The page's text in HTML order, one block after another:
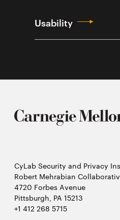
Usability
CyLab Security and Privacy
Robert Mehrabian
4720 Forbes Avenue
Pittsburgh, PA 15213
+1 412 268 5715